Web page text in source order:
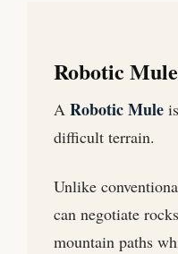
Robotic
A Robotic Mule
difficult terrain.
Unlike
can negotiate
mountain paths